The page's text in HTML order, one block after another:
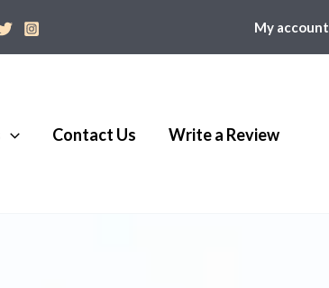
My account
Contact Us Write a Review